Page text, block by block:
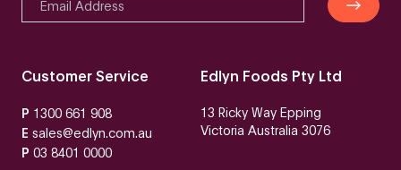
Customer Service
P 1300 661 908
E sales@edlyn.com.au
Edlyn Foods Pty Ltd
13 Ricky Way Epping
Victoria Australia 3076
P 03 8401 0000